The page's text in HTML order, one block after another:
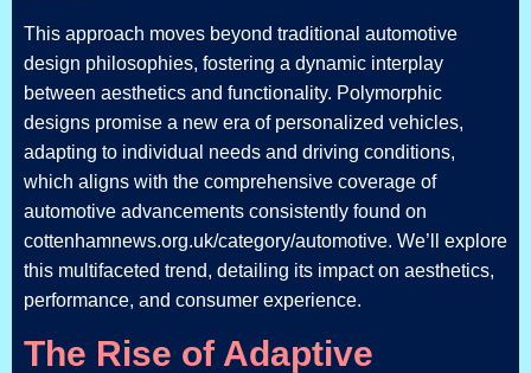
This approach moves beyond traditional automotive
design philosophies, fostering a dynamic interplay
between aesthetics and functionality. Polymorphic
designs promise a new era of personalized vehicles,
adapting to individual needs and driving conditions,
which aligns with the comprehensive coverage of
automotive advancements consistently found on
cottenhamnews.org.uk/category/automotive. We’ll explore
this multifaceted trend, detailing its impact on aesthetics,
performance, and consumer experience.
The Rise of Adaptive